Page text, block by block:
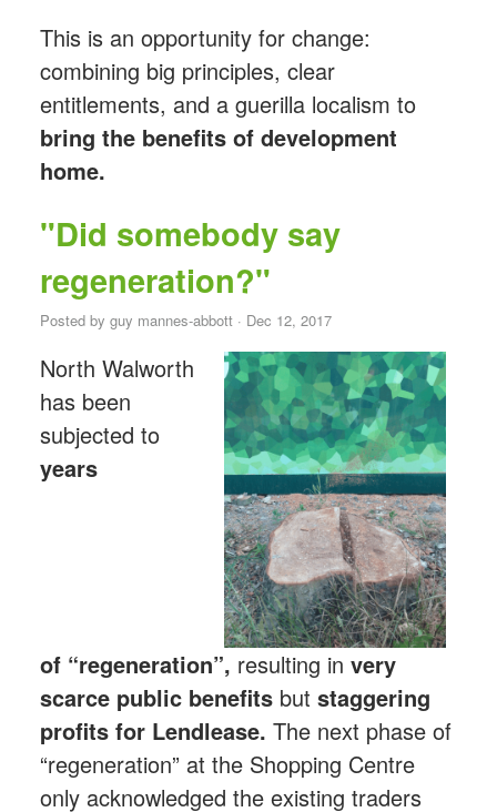
This is an opportunity for change:
combining big principles, clear
entitlements, and a guerilla localism to
bring the benefits of development
home.
"Did somebody say
regeneration?"
Posted by guy mannes-abbott· Dec 12, 2017
North Walworth
has been
subjected to
years
of “regeneration”, resulting in very
scarce public benefits but staggering
profits for Lendlease. The next phase of
“regeneration” at the Shopping Centre
only acknowledged the existing traders